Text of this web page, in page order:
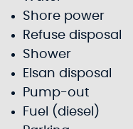
Shore power
Refuse disposal
Shower
Elsan disposal
Pump-out
Fuel (diesel)